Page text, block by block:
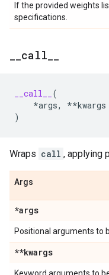
If the provided weights
specifications.
call
__call__
(
*args, **kwargs
)
Wraps call , applying
Args
*args
Positional arguments to
**kwargs